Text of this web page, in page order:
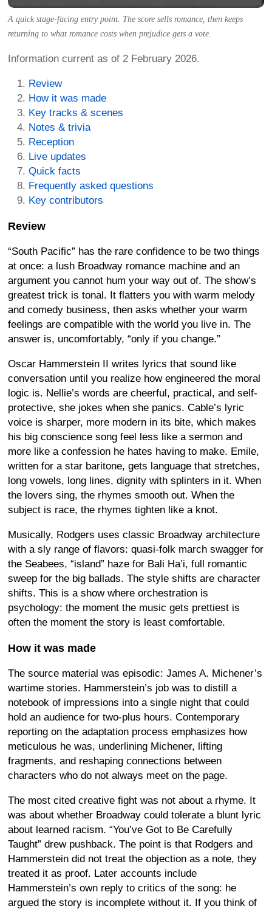
A quick stage-facing entry point. The score sells romance, then keeps
returning to what romance costs when prejudice gets a vote.
Information current as of 2 February 2026.
Review
How it was made
Key tracks & scenes
Notes & trivia
Reception
Live updates
Quick facts
Frequently asked questions
Key contributors
Review
“South Pacific” has the rare confidence to be two things
at once: a lush Broadway romance machine and an
argument you cannot hum your way out of. The show’s
greatest trick is tonal. It flatters you with warm melody
and comedy business, then asks whether your warm
feelings are compatible with the world you live in. The
answer is, uncomfortably, “only if you change.”
Oscar Hammerstein II writes lyrics that sound like
conversation until you realize how engineered the moral
logic is. Nellie’s words are cheerful, practical, and self-
protective, she jokes when she panics. Cable’s lyric
voice is sharper, more modern in its bite, which makes
his big conscience song feel less like a sermon and
more like a confession he hates having to make. Emile,
written for a star baritone, gets language that stretches,
long vowels, long lines, dignity with splinters in it. When
the lovers sing, the rhymes smooth out. When the
subject is race, the rhymes tighten like a knot.
Musically, Rodgers uses classic Broadway architecture
with a sly range of flavors: quasi-folk march swagger for
the Seabees, “island” haze for Bali Ha’i, full romantic
sweep for the big ballads. The style shifts are character
shifts. This is a show where orchestration is
psychology: the moment the music gets prettiest is
often the moment the story is least comfortable.
How it was made
The source material was episodic: James A. Michener’s
wartime stories. Hammerstein’s job was to distill a
notebook of impressions into a single night that could
hold an audience for two-plus hours. Contemporary
reporting on the adaptation process emphasizes how
meticulous he was, underlining Michener, lifting
fragments, and reshaping connections between
characters who do not always meet on the page.
The most cited creative fight was not about a rhyme. It
was about whether Broadway could tolerate a blunt lyric
about learned racism. “You’ve Got to Be Carefully
Taught” drew pushback. The point is that Rodgers and
Hammerstein did not treat the objection as a note, they
treated it as proof. Later accounts include
Hammerstein’s own reply to critics of the song: he
argued the story is incomplete without it. If you think of